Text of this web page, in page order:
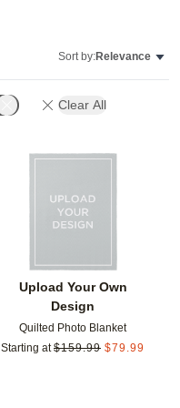
Sort by:Relevance
Clear All
Upload Your Own
Design
Quilted Photo Blanket
Starting at $159.99 $79.99